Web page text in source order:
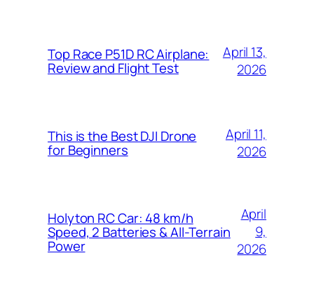
Top Race P51D RC Airplane:
Review and Flight Test
April 13,
2026
This is the Best DJI Drone
for Beginners
April 11,
2026
Holyton RC Car: 48 km/h
Speed, 2 Batteries & All-Terrain
Power
April
9,
2026